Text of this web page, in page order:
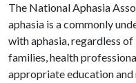
The National Aphasia
aphasia is a commonly
with aphasia, regardless
families, health
appropriate education